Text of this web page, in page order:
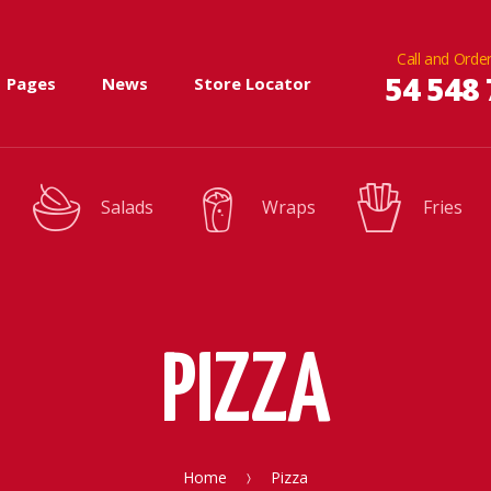
Pages News Store Locator
Call and
54 548
Salads Wraps Fries
PIZZA
Home Pizza